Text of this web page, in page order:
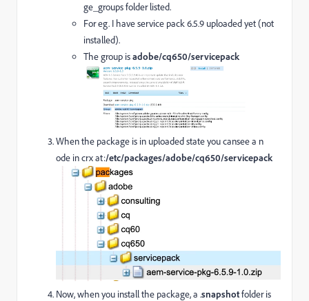
ge_groups folder listed.
For eg. I have service pack 6.5.9 uploaded yet (not
installed).
The group isadobe/cq650/servicepack
When the package is in uploaded state you cansee a n
ode in crx at:/etc/packages/adobe/cq650/servicepack
Now, when you install the package, a .snapshotfolder is